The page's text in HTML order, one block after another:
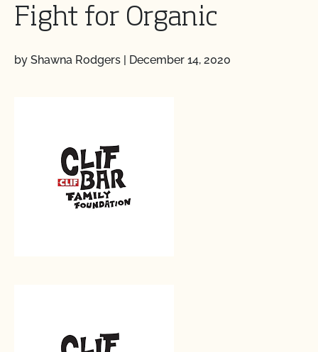
Fight for Organic
by Shawna Rodgers | December 14, 2020